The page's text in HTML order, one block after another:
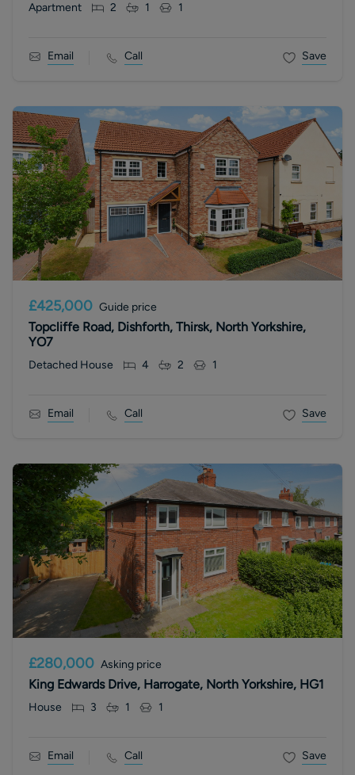
Apartment 2 1 1
Email Call Save
£425,000 Guide price
Topcliffe Road, Dishforth, Thirsk, North Yorkshire,
YO7
Detached House 4 2 1
Email Call Save
£280,000 Asking price
King Edwards Drive, Harrogate, North Yorkshire, HG1
House 3 1 1
Email Call Save